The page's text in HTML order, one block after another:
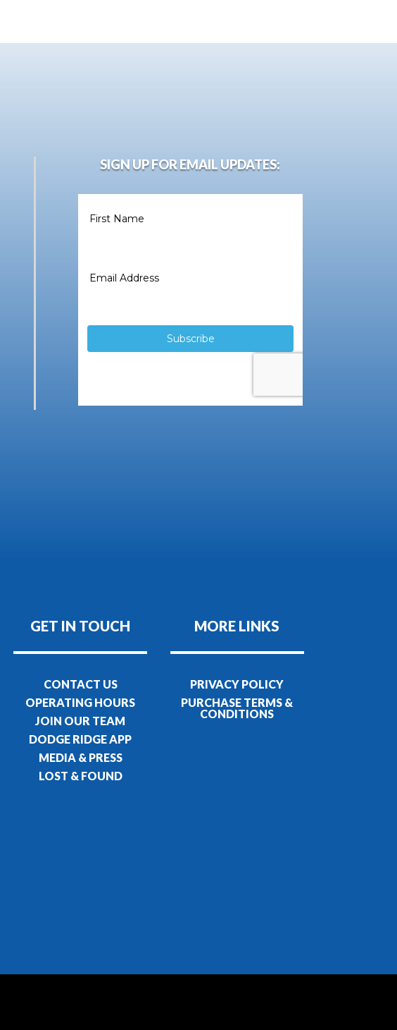
SIGN UP FOR EMAIL UPDATES:
GET IN TOUCH
CONTACT US
OPERATING HOURS
JOIN OUR TEAM
DODGE RIDGE APP
MEDIA & PRESS
LOST & FOUND
MORE LINKS
PRIVACY POLICY
PURCHASE TERMS &
CONDITIONS